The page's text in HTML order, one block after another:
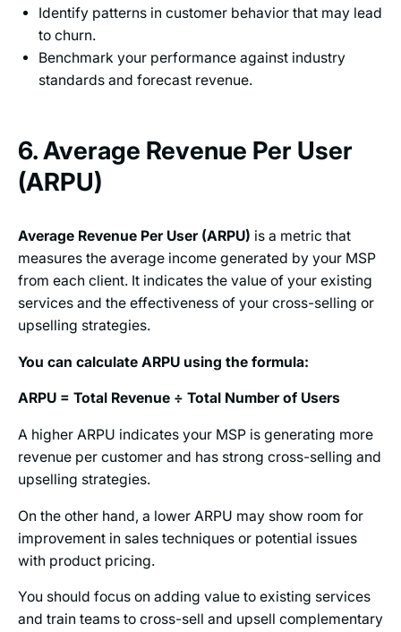
Identify patterns in customer behavior that may lead
to churn.
Benchmark your performance against industry
standards and forecast revenue.
6. Average Revenue Per User
(ARPU)
Average Revenue Per User (ARPU) is a metric that
measures the average income generated by your MSP
from each client. It indicates the value of your existing
services and the effectiveness of your cross-selling or
upselling strategies.
You can calculate ARPU using the formula:
ARPU = Total Revenue ÷ Total Number of Users
A higher ARPU indicates your MSP is generating more
revenue per customer and has strong cross-selling and
upselling strategies.
On the other hand, a lower ARPU may show room for
improvement in sales techniques or potential issues
with product pricing.
You should focus on adding value to existing services
and train teams to cross-sell and upsell complementary